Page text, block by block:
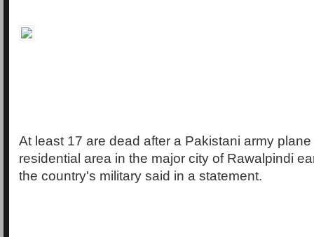
At least 17 are dead after a Pakistani army
residential area in the major city of Rawalpindi
the country's military said in a statement.